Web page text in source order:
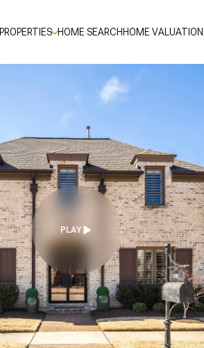
PROPERTIES HOME SEARCH HOME VALUATION
PLAY